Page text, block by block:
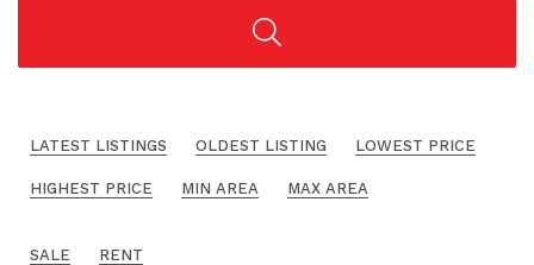
LATEST LISTINGS OLDEST LISTING LOWEST PRICE
HIGHEST PRICE MIN AREA MAX AREA
SALE RENT